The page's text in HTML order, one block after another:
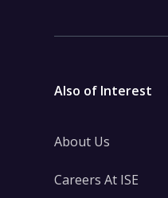
Also of Interest
About Us
Careers At ISE